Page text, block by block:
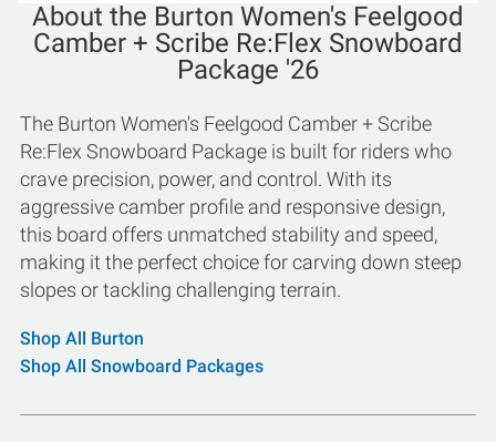
About the Burton Women's Feelgood
Camber + Scribe Re:Flex Snowboard
Package '26
The Burton Women's Feelgood Camber + Scribe
Re:Flex Snowboard Package is built for riders who
crave precision, power, and control. With its
aggressive camber profile and responsive design,
this board offers unmatched stability and speed,
making it the perfect choice for carving down steep
slopes or tackling challenging terrain.
Shop All Burton
Shop All Snowboard Packages